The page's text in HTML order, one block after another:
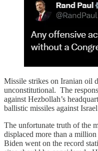
Missile strikes on Iranian oil
unconstitutional. The
against Hezbollah’s
ballistic missiles against
The unfortunate truth of the
displaced more than a
Biden went on the record